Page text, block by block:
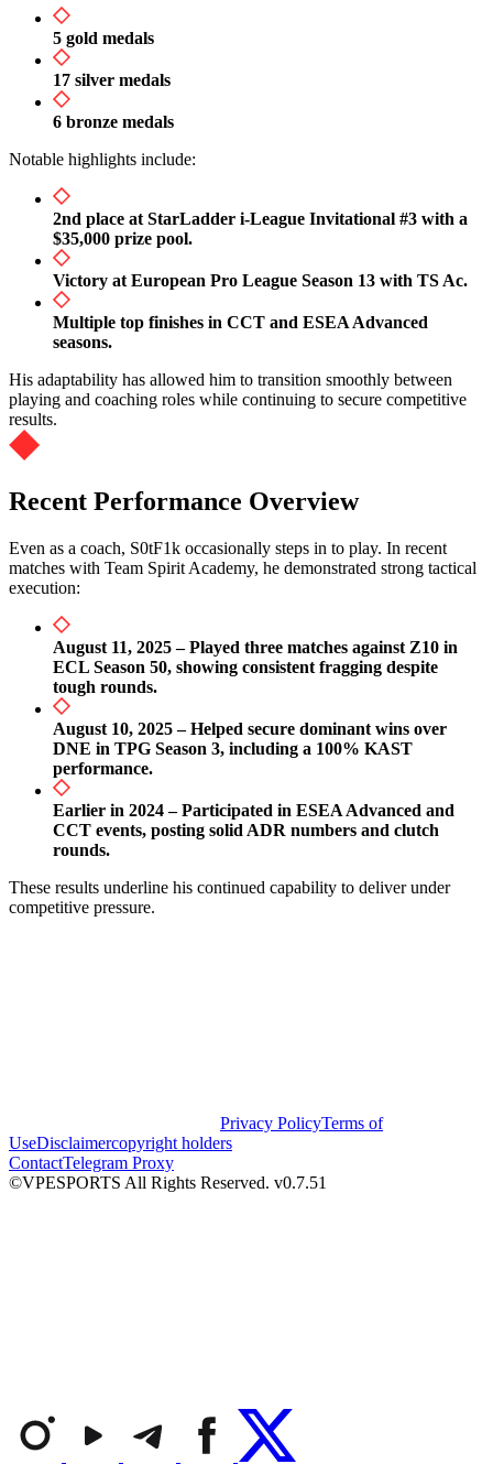
5 gold medals
17 silver medals
6 bronze medals
Notable highlights include:
2nd place at StarLadder i-League Invitational #3 with a
$35,000 prize pool.
Victory at European Pro League Season 13 with TS Ac.
Multiple top finishes in CCT and ESEA Advanced
seasons.
His adaptability has allowed him to transition smoothly between
playing and coaching roles while continuing to secure competitive
results.
Recent Performance Overview
Even as a coach, S0tF1k occasionally steps in to play. In recent
matches with Team Spirit Academy, he demonstrated strong tactical
execution:
August 11, 2025 – Played three matches against Z10 in
ECL Season 50, showing consistent fragging despite
tough rounds.
August 10, 2025 – Helped secure dominant wins over
DNE in TPG Season 3, including a 100% KAST
performance.
Earlier in 2024 – Participated in ESEA Advanced and
CCT events, posting solid ADR numbers and clutch
rounds.
These results underline his continued capability to deliver under
competitive pressure.
Privacy PolicyTerms of
UseDisclaimercopyright holders
ContactTelegram Proxy
©VPESPORTS All Rights Reserved. v0.7.51